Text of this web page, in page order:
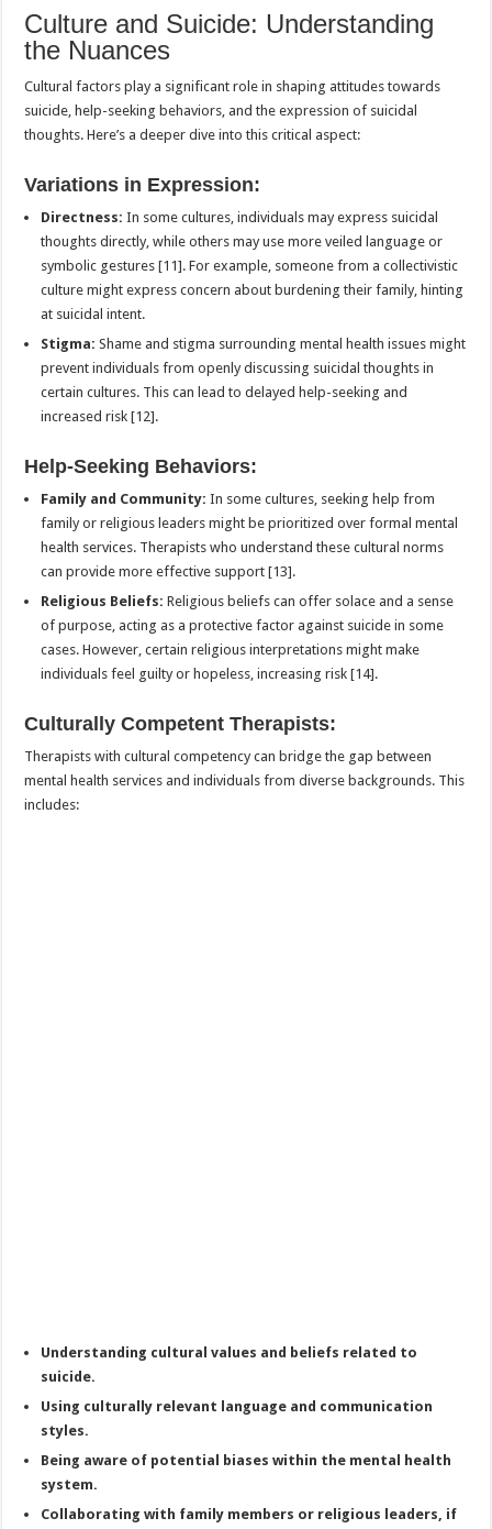
Culture and Suicide: Understanding
the Nuances
Cultural factors play a significant role in shaping attitudes towards
suicide, help-seeking behaviors, and the expression of suicidal
thoughts. Here’s a deeper dive into this critical aspect:
Variations in Expression:
Directness: In some cultures, individuals may express suicidal
thoughts directly, while others may use more veiled language or
symbolic gestures [11]. For example, someone from a collectivistic
culture might express concern about burdening their family, hinting
at suicidal intent.
Stigma: Shame and stigma surrounding mental health issues might
prevent individuals from openly discussing suicidal thoughts in
certain cultures. This can lead to delayed help-seeking and
increased risk [12].
Help-Seeking Behaviors:
Family and Community: In some cultures, seeking help from
family or religious leaders might be prioritized over formal mental
health services. Therapists who understand these cultural norms
can provide more effective support [13].
Religious Beliefs: Religious beliefs can offer solace and a sense
of purpose, acting as a protective factor against suicide in some
cases. However, certain religious interpretations might make
individuals feel guilty or hopeless, increasing risk [14].
Culturally Competent Therapists:
Therapists with cultural competency can bridge the gap between
mental health services and individuals from diverse backgrounds. This
includes:
Understanding cultural values and beliefs related to
suicide.
Using culturally relevant language and communication
styles.
Being aware of potential biases within the mental health
system.
Collaborating with family members or religious leaders, if